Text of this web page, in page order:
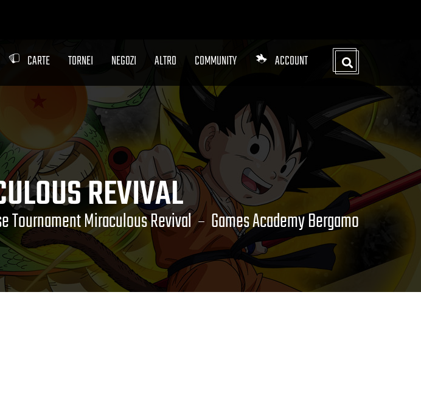
CARTE TORNEI NEGOZI ALTRO COMMUNITY ACCOUNT
REVIVAL
Tournament Miraculous Revival Games Academy Bergamo